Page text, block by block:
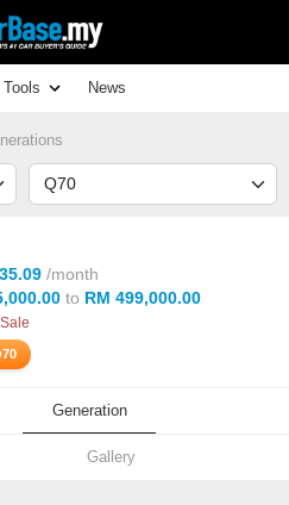
Tools News
/month
to RM 499,000.00
Generation
Gallery